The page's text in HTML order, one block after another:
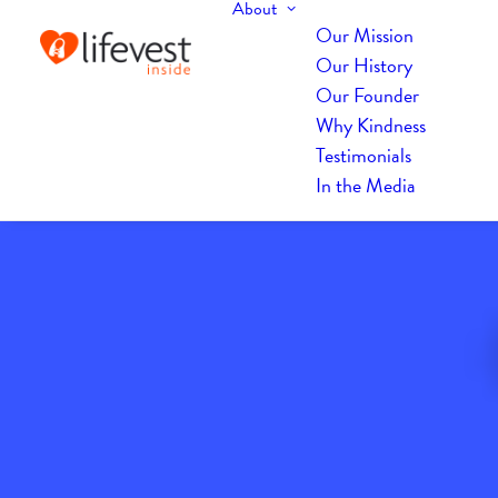
About
Our Mission
Our History
Our Founder
Why Kindness
Testimonials
In the Media